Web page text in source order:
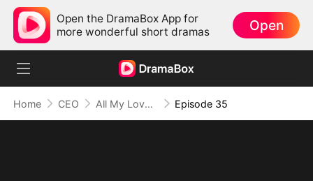
Open the DramaBox App for
more wonderful short dramas
Open
Home CEO All My Love, All for You Episode 35